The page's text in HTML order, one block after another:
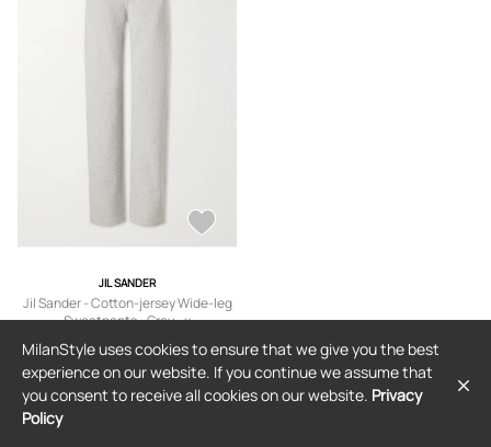
JIL SANDER
Jil Sander - Cotton-jersey Wide-leg
Sweatpants - Gray - x
MilanStyle uses cookies to ensure that we give you the best
experience on our website. If you continue we assume that
you consent to receive all cookies on our website. Privacy
Policy